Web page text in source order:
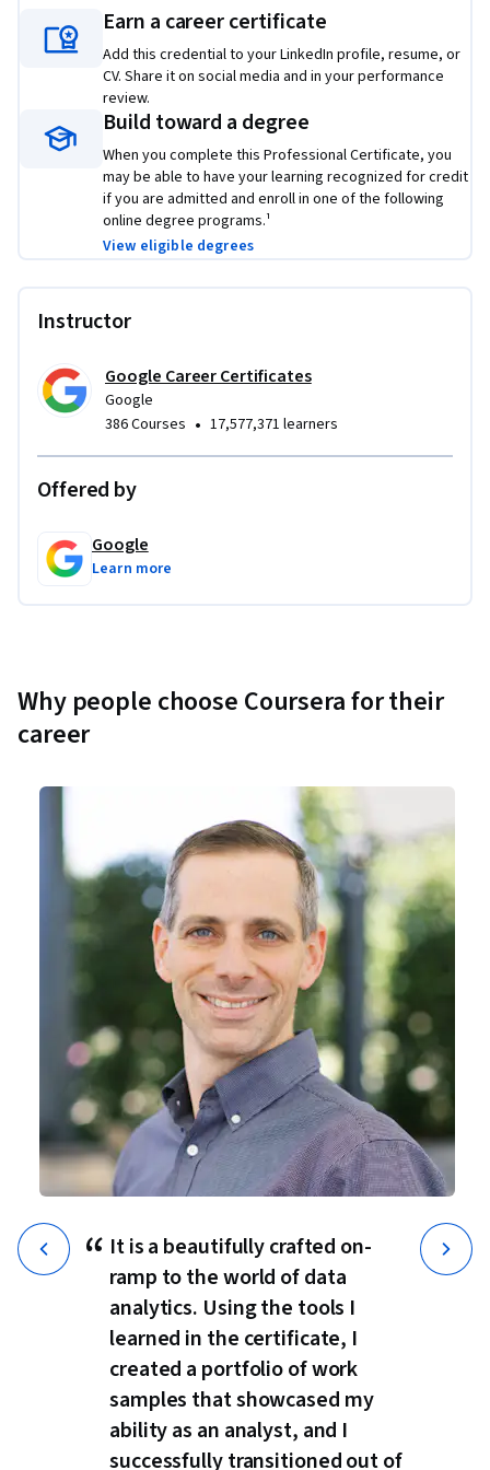
employers to showcase your new skill set. Learn concrete
skills that top employers are hiring for right now.
Earn a career certificate
Add this credential to your LinkedIn profile, resume, or
CV. Share it on social media and in your performance
review.
Build toward a degree
When you complete this Professional Certificate, you
may be able to have your learning recognized for credit
if you are admitted and enroll in one of the following
online degree programs.¹
View eligible degrees
Instructor
Google Career Certificates
Google
386 Courses • 17,577,371 learners
Offered by
Google
Learn more
Why people choose Coursera for their
career
“ It is a beautifully crafted on-
ramp to the world of data
analytics. Using the tools I
learned in the certificate, I
created a portfolio of work
samples that showcased my
ability as an analyst, and I
successfully transitioned out of